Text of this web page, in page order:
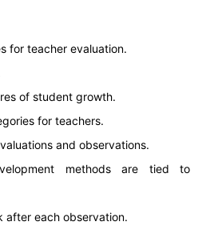
for teacher evaluation.
of student growth.
for teachers.
and observations.
methods are tied to
after each observation.